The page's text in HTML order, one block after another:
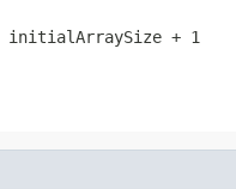
initialArraySize + 1